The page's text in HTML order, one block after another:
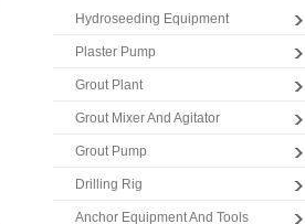
Hydroseeding Equipment
Plaster Pump
Grout Plant
Grout Mixer And Agitator
Grout Pump
Drilling Rig
Anchor Equipment And Tools